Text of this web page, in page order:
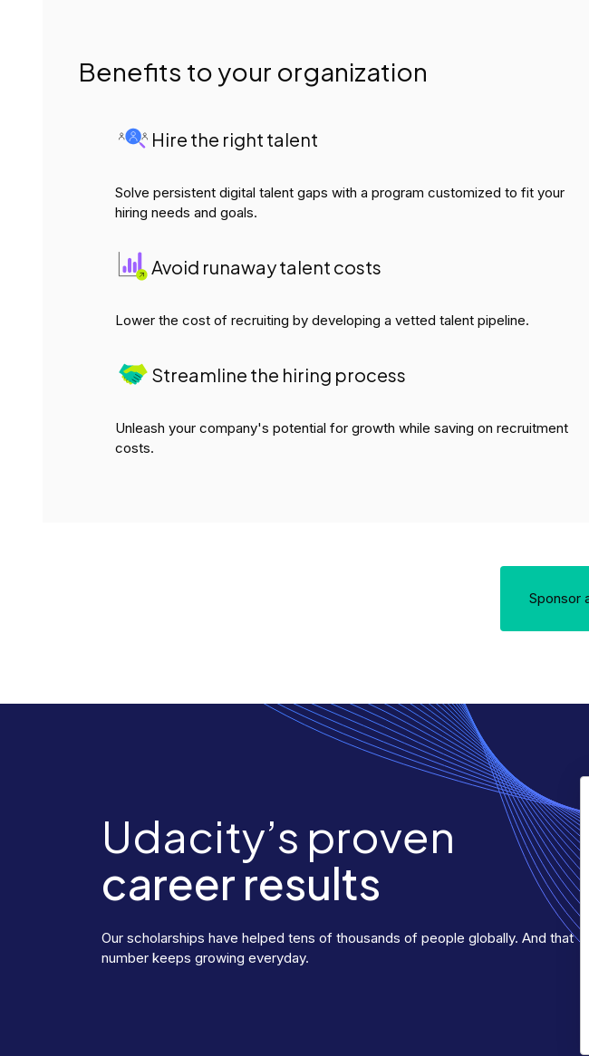
Benefits to your organization
Hire the right talent
Solve persistent digital talent gaps with a program customized to fit your
hiring needs and goals.
Avoid runaway talent costs
Lower the cost of recruiting by developing a vetted talent pipeline.
Streamline the hiring process
Unleash your company's potential for growth while saving on recruitment
costs.
Sponsor
Udacity’s proven
career results
Our scholarships have helped tens of thousands of people globally. And that
number keeps growing everyday.